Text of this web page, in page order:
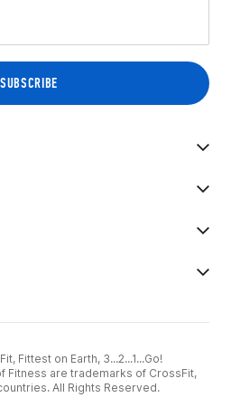
Fittest on Earth, 3...2...1...Go!
Fitness are trademarks of CrossFit,
All Rights Reserved.